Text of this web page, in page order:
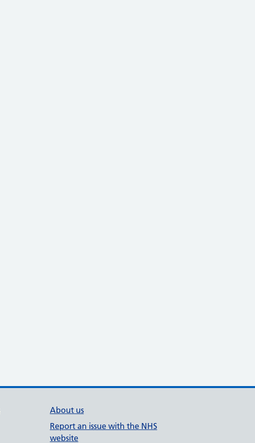
About us
Report an issue with the NHS
website